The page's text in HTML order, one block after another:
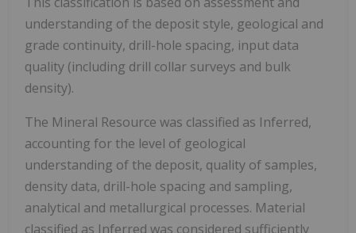
understanding of the deposit style, geological and
grade continuity, drill-hole spacing, input data
quality (including drill collar surveys and bulk
density).
The Mineral Resource was classified as Inferred,
accounting for the level of geological
understanding of the deposit, quality of samples,
density data, drill-hole spacing and sampling,
analytical and metallurgical processes. Material
classified as Inferred was considered sufficiently